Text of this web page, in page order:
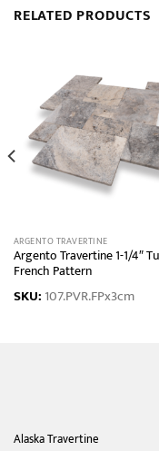
RELATED PRODUCTS
ARGENTO TRAVERTINE
Argento Travertine 1-1/4″
French Pattern
SKU: 107.PVR.FPx3cm
Alaska Travertine